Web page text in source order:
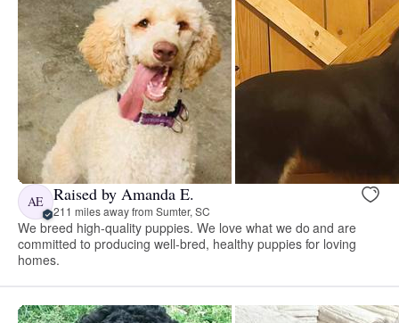
AE Raised by Amanda E.
211 miles away from Sumter, SC
We breed high-quality puppies. We love what we do and are
committed to producing well-bred, healthy puppies for loving
homes.